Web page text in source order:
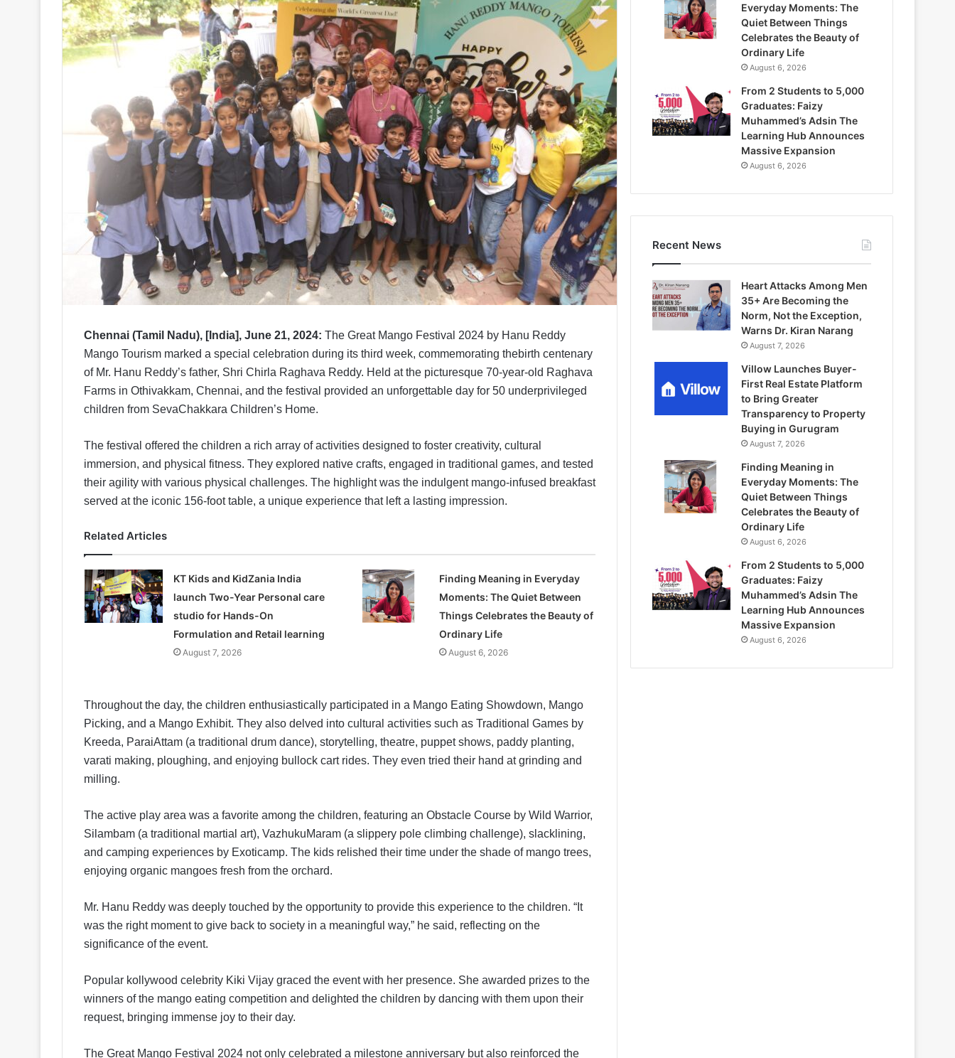
Chennai (Tamil Nadu), [India], June 21, 2024: The Great Mango Festival 2024 by Hanu Reddy
Mango Tourism marked a special celebration during its third week, commemorating thebirth centenary
of Mr. Hanu Reddy’s father, Shri Chirla Raghava Reddy. Held at the picturesque 70-year-old Raghava
Farms in Othivakkam, Chennai, and the festival provided an unforgettable day for 50 underprivileged
children from SevaChakkara Children’s Home.
The festival offered the children a rich array of activities designed to foster creativity, cultural
immersion, and physical fitness. They explored native crafts, engaged in traditional games, and tested
their agility with various physical challenges. The highlight was the indulgent mango-infused breakfast
served at the iconic 156-foot table, a unique experience that left a lasting impression.
Related Articles
KT Kids and KidZania India
launch Two-Year Personal care
studio for Hands-On
Formulation and Retail learning
August 7, 2026
Finding Meaning in Everyday
Moments: The Quiet Between
Things Celebrates the Beauty of
Ordinary Life
August 6, 2026
Throughout the day, the children enthusiastically participated in a Mango Eating Showdown, Mango
Picking, and a Mango Exhibit. They also delved into cultural activities such as Traditional Games by
Kreeda, ParaiAttam (a traditional drum dance), storytelling, theatre, puppet shows, paddy planting,
varati making, ploughing, and enjoying bullock cart rides. They even tried their hand at grinding and
milling.
The active play area was a favorite among the children, featuring an Obstacle Course by Wild Warrior,
Silambam (a traditional martial art), VazhukuMaram (a slippery pole climbing challenge), slacklining,
and camping experiences by Exoticamp. The kids relished their time under the shade of mango trees,
enjoying organic mangoes fresh from the orchard.
Mr. Hanu Reddy was deeply touched by the opportunity to provide this experience to the children. “It
was the right moment to give back to society in a meaningful way,” he said, reflecting on the
significance of the event.
Popular kollywood celebrity Kiki Vijay graced the event with her presence. She awarded prizes to the
winners of the mango eating competition and delighted the children by dancing with them upon their
request, bringing immense joy to their day.
The Great Mango Festival 2024 not only celebrated a milestone anniversary but also reinforced the
Everyday Moments: The
Quiet Between Things
Celebrates the Beauty of
Ordinary Life
August 6, 2026
From 2 Students to 5,000
Graduates: Faizy
Muhammed’s Adsin The
Learning Hub Announces
Massive Expansion
August 6, 2026
Recent News
Heart Attacks Among Men
35+ Are Becoming the
Norm, Not the Exception,
Warns Dr. Kiran Narang
August 7, 2026
Villow Launches Buyer-
First Real Estate Platform
to Bring Greater
Transparency to Property
Buying in Gurugram
August 7, 2026
Finding Meaning in
Everyday Moments: The
Quiet Between Things
Celebrates the Beauty of
Ordinary Life
August 6, 2026
From 2 Students to 5,000
Graduates: Faizy
Muhammed’s Adsin The
Learning Hub Announces
Massive Expansion
August 6, 2026